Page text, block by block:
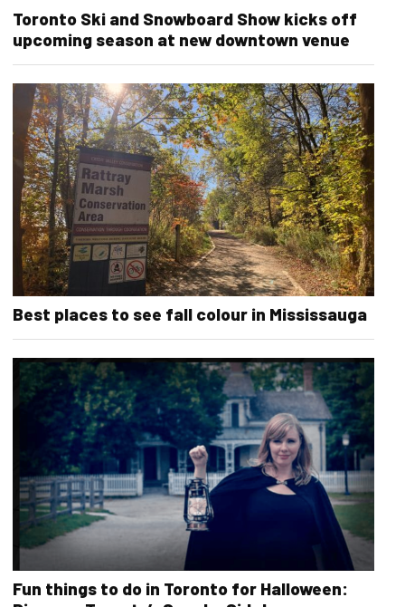
Toronto Ski and Snowboard Show kicks off
upcoming season at new downtown venue
Best places to see fall colour in Mississauga
Fun things to do in Toronto for Halloween: